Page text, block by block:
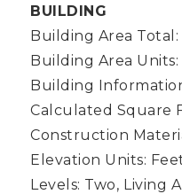
BUILDING
Building Area Total:
Building Area
Building
Calculated Square
Construction
Elevation Units:
Levels: Two, Living